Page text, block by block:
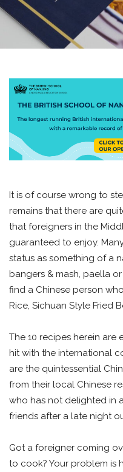
It is of course wrong to
remains that there are
that foreigners in the
guaranteed to enjoy.
status as something of a
bangers & mash, paella
find a Chinese person
Rice, Sichuan Style Fried
The 10 recipes herein are
hit with the international
are the quintessential
from their local Chinese
who has not delighted in
friends after a late night
Got a foreigner coming
to cook? Your problem is